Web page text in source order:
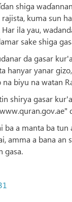
shiga
kuma sun
ila yau,
sake shiga
da gasar
hanyar yanar
na biyu na watan
shirya gasar
ba a manta ba tun
amma a bana an
gasa.